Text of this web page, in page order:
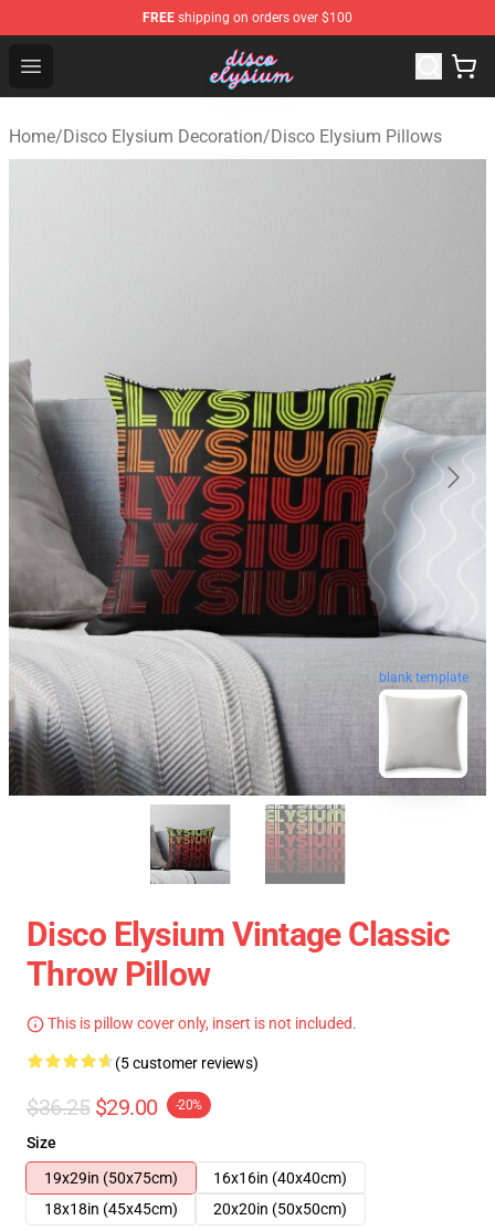
FREE shipping on orders over $100
Open menu
Disco Elysium Store - Official Disco Elysium
Home/Disco Elysium Decoration/Disco Elysium Pillows
blank template
Disco Elysium Vintage Classic
Throw Pillow
This is pillow cover only, insert is not included.
(5 customer reviews)
$36.25 $29.00 -20%
Size
19x29in (50x75cm)
16x16in (40x40cm)
18x18in (45x45cm)
20x20in (50x50cm)